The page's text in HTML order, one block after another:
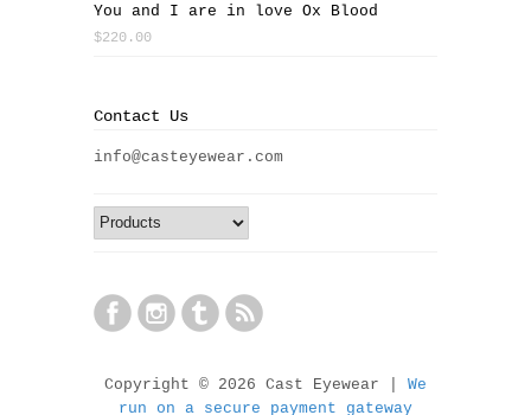
You and I are in love Ox Blood
$220.00
Contact Us
info@casteyewear.com
Copyright © 2026 Cast Eyewear | We
run on a secure payment gateway